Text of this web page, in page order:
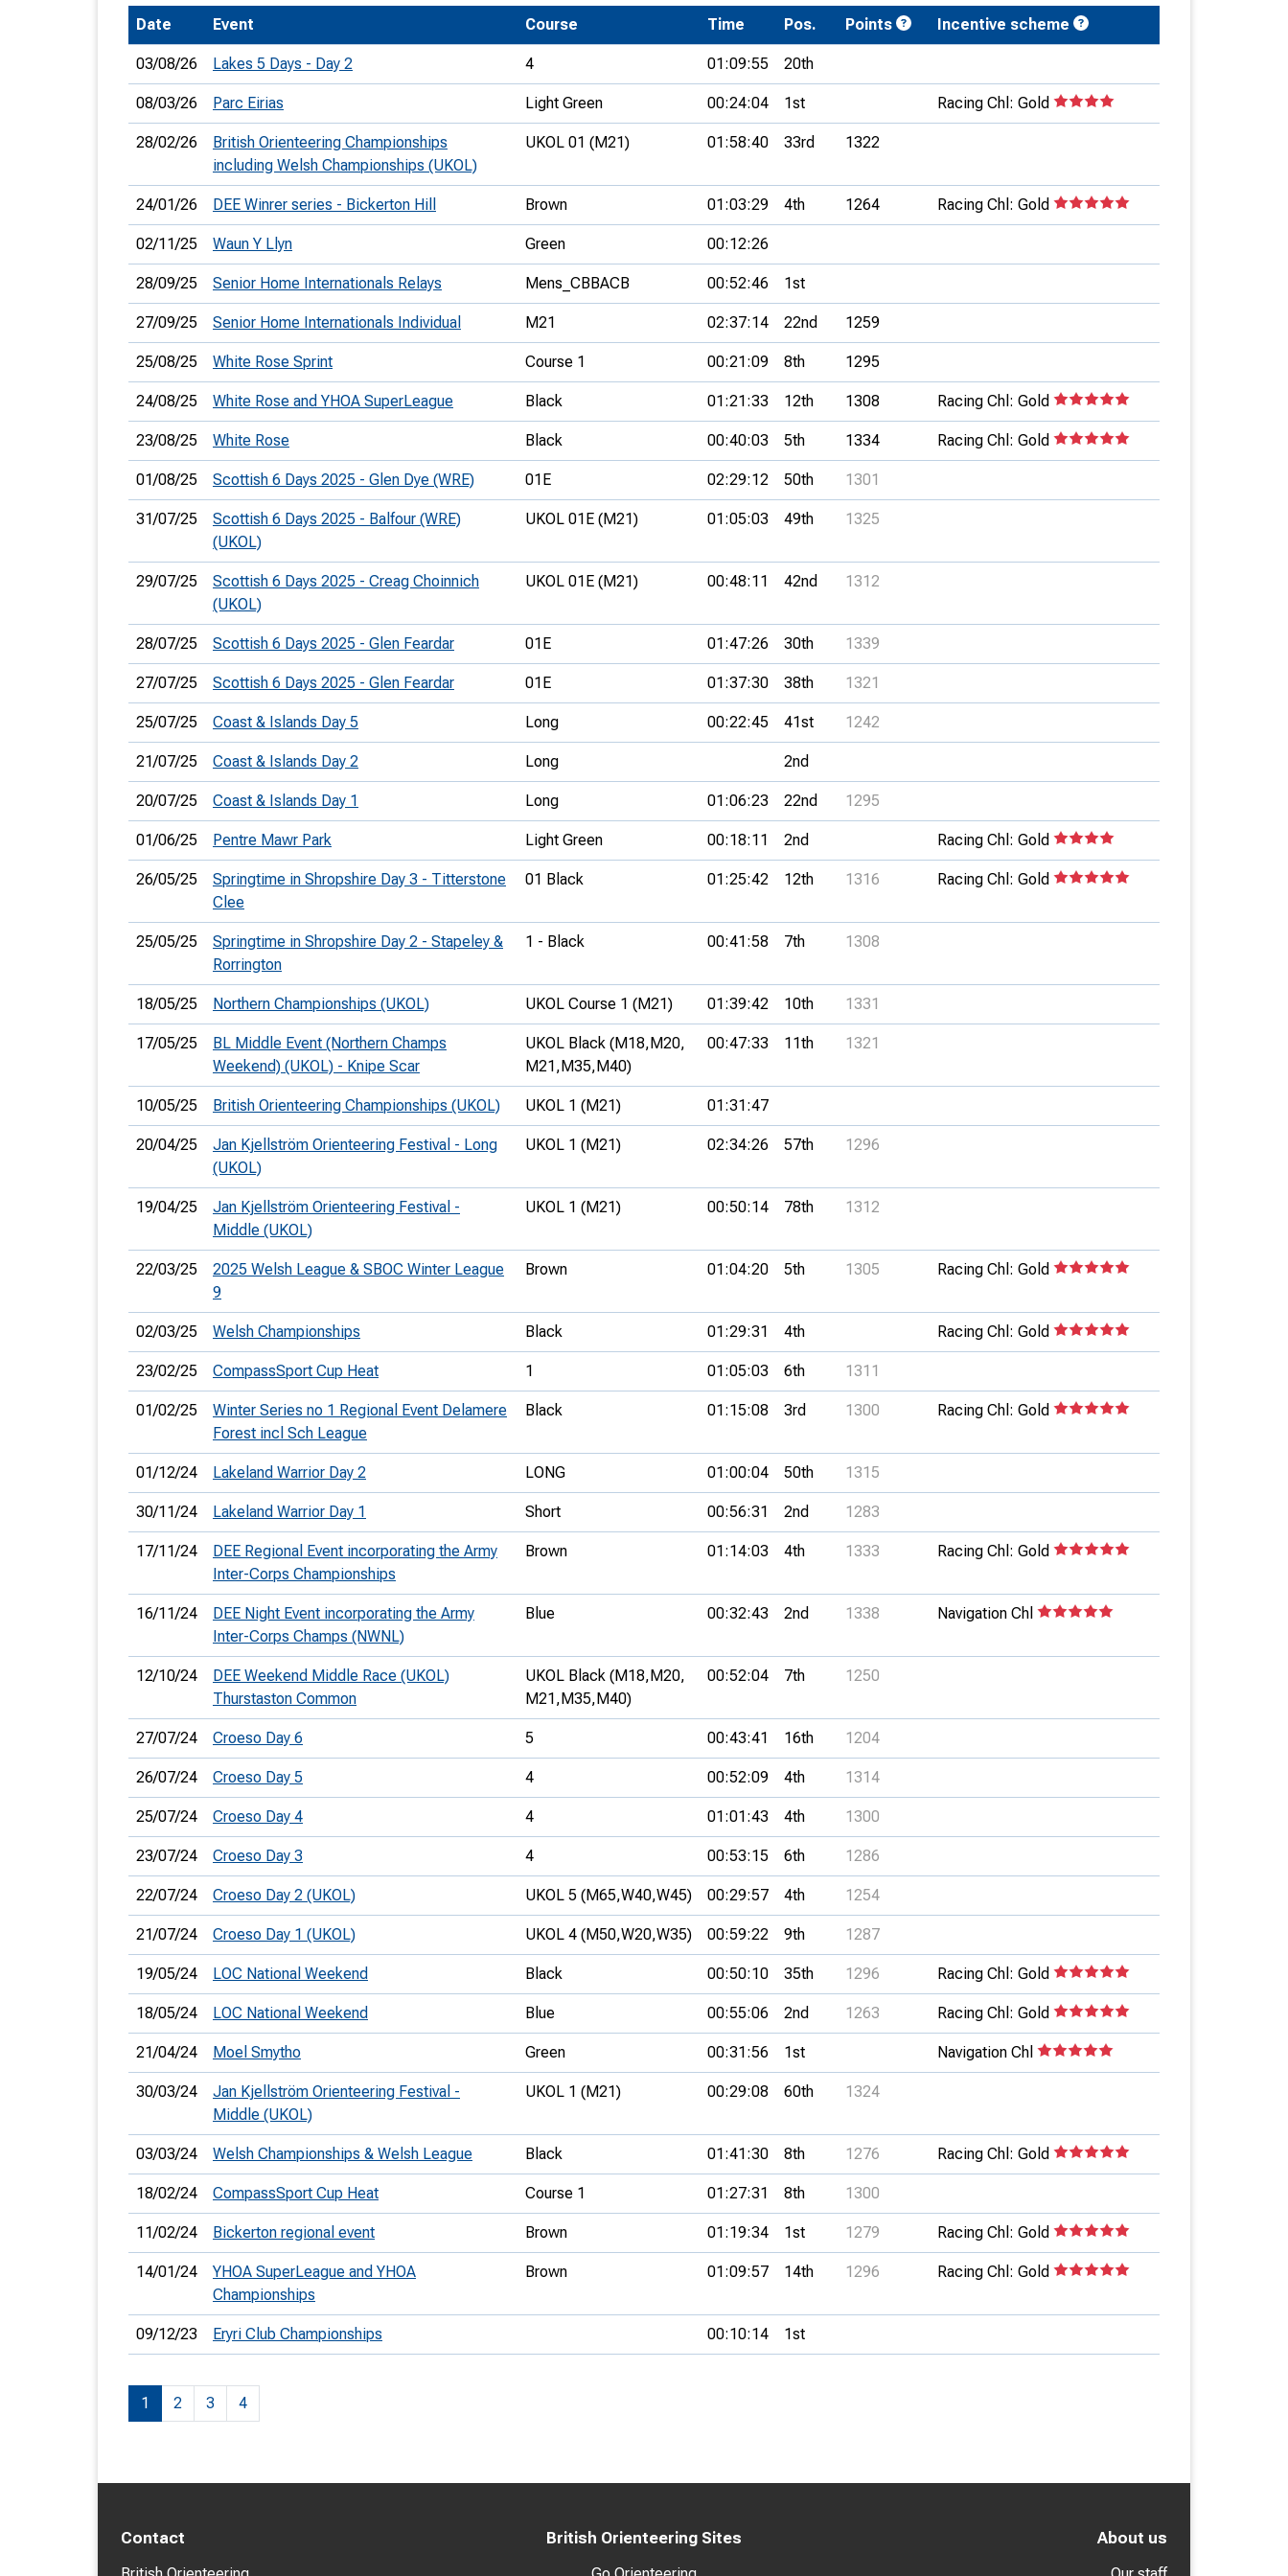
Trail orienteering and accessible
orienteering
Schools
Recognised Delivery Partners
Young Leader Award
Universities
Join Us
Development Conferences
Date Event Course Time Pos. Points Incentive scheme
03/08/26 Lakes 5 Days - Day 2 4 01:09:55 20th
08/03/26 Parc Eirias Light Green 00:24:04 1st Racing Chl: Gold
28/02/26
British Orienteering Championships
including Welsh Championships (UKOL)
UKOL 01 (M21) 01:58:40 33rd 1322
24/01/26 DEE Winrer series - Bickerton Hill Brown 01:03:29 4th 1264 Racing Chl: Gold
02/11/25 Waun Y Llyn Green 00:12:26
28/09/25 Senior Home Internationals Relays Mens_CBBACB 00:52:46 1st
27/09/25 Senior Home Internationals Individual M21 02:37:14 22nd 1259
25/08/25 White Rose Sprint Course 1 00:21:09 8th 1295
24/08/25 White Rose and YHOA SuperLeague Black 01:21:33 12th 1308 Racing Chl: Gold
23/08/25 White Rose Black 00:40:03 5th 1334 Racing Chl: Gold
01/08/25 Scottish 6 Days 2025 - Glen Dye (WRE) 01E 02:29:12 50th 1301
31/07/25
Scottish 6 Days 2025 - Balfour (WRE)
(UKOL)
UKOL 01E (M21) 01:05:03 49th 1325
29/07/25
Scottish 6 Days 2025 - Creag Choinnich
(UKOL)
UKOL 01E (M21) 00:48:11 42nd 1312
28/07/25 Scottish 6 Days 2025 - Glen Feardar 01E 01:47:26 30th 1339
27/07/25 Scottish 6 Days 2025 - Glen Feardar 01E 01:37:30 38th 1321
25/07/25 Coast & Islands Day 5 Long 00:22:45 41st 1242
21/07/25 Coast & Islands Day 2 Long 2nd
20/07/25 Coast & Islands Day 1 Long 01:06:23 22nd 1295
01/06/25 Pentre Mawr Park Light Green 00:18:11 2nd Racing Chl: Gold
26/05/25
Springtime in Shropshire Day 3 - Titterstone
Clee
01 Black 01:25:42 12th 1316 Racing Chl: Gold
25/05/25
Springtime in Shropshire Day 2 - Stapeley &
Rorrington
1 - Black 00:41:58 7th 1308
18/05/25 Northern Championships (UKOL) UKOL Course 1 (M21) 01:39:42 10th 1331
17/05/25
BL Middle Event (Northern Champs
Weekend) (UKOL) - Knipe Scar
UKOL Black (M18,M20,
M21,M35,M40)
00:47:33 11th 1321
10/05/25 British Orienteering Championships (UKOL) UKOL 1 (M21) 01:31:47
20/04/25
Jan Kjellström Orienteering Festival - Long
(UKOL)
UKOL 1 (M21) 02:34:26 57th 1296
19/04/25
Jan Kjellström Orienteering Festival -
Middle (UKOL)
UKOL 1 (M21) 00:50:14 78th 1312
22/03/25
2025 Welsh League & SBOC Winter League
9
Brown 01:04:20 5th 1305 Racing Chl: Gold
02/03/25 Welsh Championships Black 01:29:31 4th Racing Chl: Gold
23/02/25 CompassSport Cup Heat 1 01:05:03 6th 1311
01/02/25
Winter Series no 1 Regional Event Delamere
Forest incl Sch League
Black 01:15:08 3rd 1300 Racing Chl: Gold
01/12/24 Lakeland Warrior Day 2 LONG 01:00:04 50th 1315
30/11/24 Lakeland Warrior Day 1 Short 00:56:31 2nd 1283
17/11/24
DEE Regional Event incorporating the Army
Inter-Corps Championships
Brown 01:14:03 4th 1333 Racing Chl: Gold
16/11/24
DEE Night Event incorporating the Army
Inter-Corps Champs (NWNL)
Blue 00:32:43 2nd 1338 Navigation Chl
12/10/24
DEE Weekend Middle Race (UKOL)
Thurstaston Common
UKOL Black (M18,M20,
M21,M35,M40)
00:52:04 7th 1250
27/07/24 Croeso Day 6 5 00:43:41 16th 1204
26/07/24 Croeso Day 5 4 00:52:09 4th 1314
25/07/24 Croeso Day 4 4 01:01:43 4th 1300
23/07/24 Croeso Day 3 4 00:53:15 6th 1286
22/07/24 Croeso Day 2 (UKOL) UKOL 5 (M65,W40,W45) 00:29:57 4th 1254
21/07/24 Croeso Day 1 (UKOL) UKOL 4 (M50,W20,W35) 00:59:22 9th 1287
19/05/24 LOC National Weekend Black 00:50:10 35th 1296 Racing Chl: Gold
18/05/24 LOC National Weekend Blue 00:55:06 2nd 1263 Racing Chl: Gold
21/04/24 Moel Smytho Green 00:31:56 1st Navigation Chl
30/03/24
Jan Kjellström Orienteering Festival -
Middle (UKOL)
UKOL 1 (M21) 00:29:08 60th 1324
03/03/24 Welsh Championships & Welsh League Black 01:41:30 8th 1276 Racing Chl: Gold
18/02/24 CompassSport Cup Heat Course 1 01:27:31 8th 1300
11/02/24 Bickerton regional event Brown 01:19:34 1st 1279 Racing Chl: Gold
14/01/24
YHOA SuperLeague and YHOA
Championships
Brown 01:09:57 14th 1296 Racing Chl: Gold
09/12/23 Eryri Club Championships 00:10:14 1st
1 2 3 4
Contact
British Orienteering Sites
About us